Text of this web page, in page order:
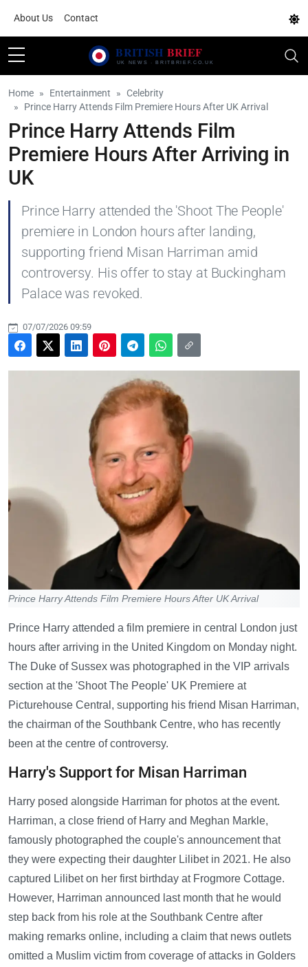
About Us Contact
Home Entertainment
Celebrity
Prince Harry Attends Film Premiere Hours After UK Arrival
Prince Harry Attends Film
Premiere Hours After Arriving in
UK
Prince Harry attended the 'Shoot The People'
premiere in London hours after landing,
supporting friend Misan Harriman amid
controversy. His offer to stay at Buckingham
Palace was revoked.
07/07/2026 09:59
Prince Harry Attends Film Premiere Hours After UK Arrival
Prince Harry attended a film premiere in central London just
hours after arriving in the United Kingdom on Monday night.
The Duke of Sussex was photographed in the VIP arrivals
section at the 'Shoot The People' UK Premiere at
Picturehouse Central, supporting his friend Misan Harriman,
the chairman of the Southbank Centre, who has recently
been at the centre of controversy.
Harry's Support for Misan Harriman
Harry posed alongside Harriman for photos at the event.
Harriman, a close friend of Harry and Meghan Markle,
famously photographed the couple's announcement that
they were expecting their daughter Lilibet in 2021. He also
captured Lilibet on her first birthday at Frogmore Cottage.
However, Harriman announced last month that he would
step back from his role at the Southbank Centre after
making remarks online, including a claim that news outlets
omitted a Muslim victim from coverage of attacks in Golders